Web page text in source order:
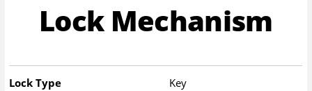
Lock Mechanism
Lock Type Key